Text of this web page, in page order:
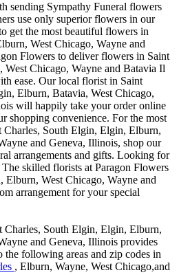
sending Sympathy Funeral flowers
use only superior flowers in our
get the most beautiful flowers in
West Chicago, Wayne and
Flowers to deliver flowers in Saint
West Chicago, Wayne and Batavia Il
ease. Our local florist in Saint
Elburn, Batavia, West Chicago,
will happily take your order online
shopping convenience. For the most
South Elgin, Elgin, Elburn,
and Geneva, Illinois, shop our
arrangements and gifts. Looking for
skilled florists at Paragon Flowers
Elburn, West Chicago, Wayne and
arrangement for your special
Charles, South Elgin, Elgin, Elburn,
and Geneva, Illinois provides
following areas and zip codes in
, Elburn, Wayne, West Chicago,and